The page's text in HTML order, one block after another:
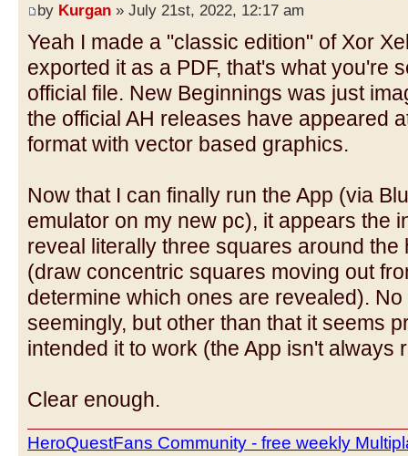
by Kurgan » July 21st, 2022, 12:17 am
Yeah I made a "classic edition" of Xor
exported it as a PDF, that's what you're
official file. New Beginnings was just
the official AH releases have appeared
format with vector based graphics.
Now that I can finally run the App (via
emulator on my new pc), it appears the
reveal literally three squares around
(draw concentric squares moving out
determine which ones are revealed).
seemingly, but other than that it seems
intended it to work (the App isn't always
Clear enough.
HeroQuestFans Community - free weekly